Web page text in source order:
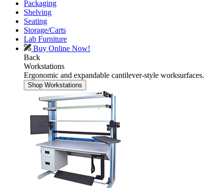
Packaging
Shelving
Seating
Storage/Carts
Lab Furniture
Buy Online Now!
Back
Workstations
Ergonomic and expandable cantilever-style worksurfaces.
Shop Workstations